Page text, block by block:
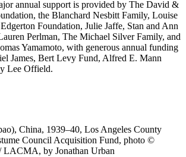
annual support is provided by The David &
the Blanchard Nesbitt Family, Louise
Foundation, Julie Jaffe, Stan and Ann
Perlman, The Michael Silver Family, and
Yamamoto, with generous annual funding
James, Bert Levy Fund, Alfred E. Mann
Lee Offield.
China, 1939–40, Los Angeles County
Council Acquisition Fund, photo ©
LACMA, by Jonathan Urban